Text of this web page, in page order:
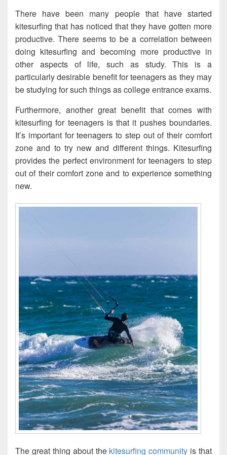
There have been many people that have started
kitesurfing that has noticed that they have gotten more
productive. There seems to be a correlation between
doing kitesurfing and becoming more productive in
other aspects of life, such as study. This is a
particularly desirable benefit for teenagers as they may
be studying for such things as college entrance exams.
Furthermore, another great benefit that comes with
kitesurfing for teenagers is that it pushes boundaries.
It’s important for teenagers to step out of their comfort
zone and to try new and different things. Kitesurfing
provides the perfect environment for teenagers to step
out of their comfort zone and to experience something
new.
The great thing about the kitesurfing community is that